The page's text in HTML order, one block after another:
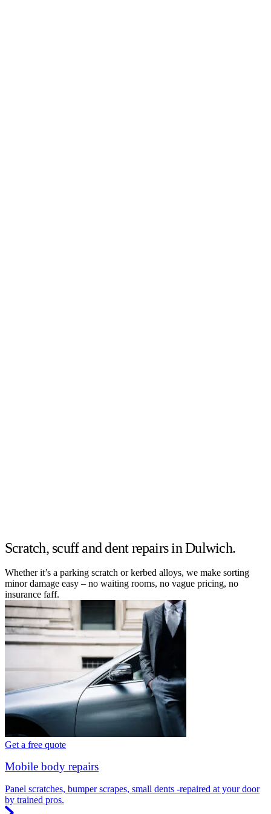
Scratch, scuff and dent repairs in Dulwich.
Whether it’s a parking scratch or kerbed alloys, we make sorting
minor damage easy – no waiting rooms, no vague pricing, no
insurance faff.
Get a free quote
Mobile body repairs
Panel scratches, bumper scrapes, small dents -repaired at your door
by trained pros.